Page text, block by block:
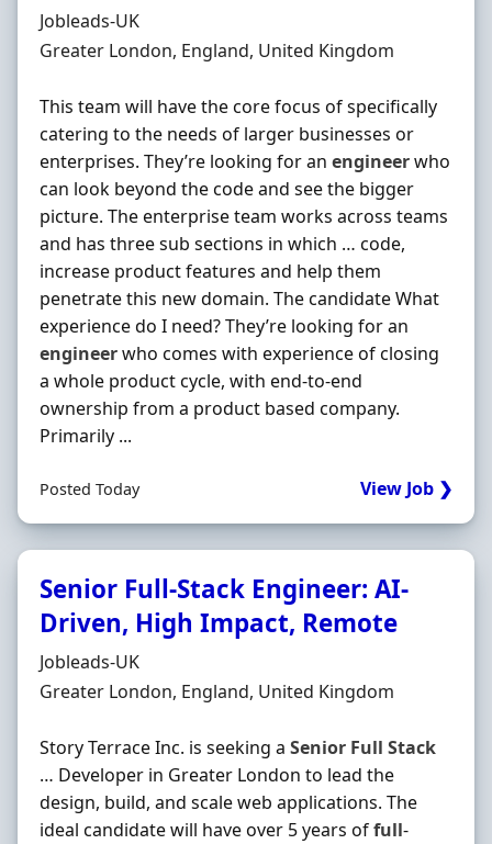
Hiring Organisation
Jobleads-UK
Location
Greater London, England, United Kingdom
This team will have the core focus of specifically
catering to the needs of larger businesses or
enterprises. They’re looking for an engineerwho
can look beyond the code and see the bigger
picture. The enterprise team works across teams
and has three sub sections in which … code,
increase product features and help them
penetrate this new domain. The candidate What
experience do I need? They’re looking for an
engineerwho comes with experience of closing
a whole product cycle, with end-to-end
ownership from a product based company.
Primarily ...
Posted Today View Job ❯
Senior Full-Stack Engineer: AI-
Driven, High Impact, Remote
Hiring Organisation
Jobleads-UK
Location
Greater London, England, United Kingdom
Story Terrace Inc. is seeking a Senior Full Stack
… Developer in Greater London to lead the
design, build, and scale web applications. The
ideal candidate will have over 5 years offull-